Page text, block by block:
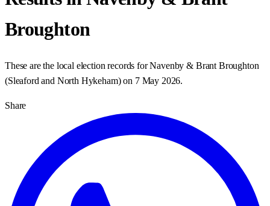
Broughton
These are the local election records forNavenby & Brant Broughton
(Sleaford and North Hykeham) on 7 May 2026.
Share